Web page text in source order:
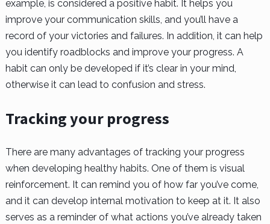
example, is considered a positive habit. It helps you
improve your communication skills, and you’ll have a
record of your victories and failures. In addition, it can help
you identify roadblocks and improve your progress. A
habit can only be developed if it’s clear in your mind,
otherwise it can lead to confusion and stress.
Tracking your progress
There are many advantages of tracking your progress
when developing healthy habits. One of them is visual
reinforcement. It can remind you of how far you’ve come,
and it can develop internal motivation to keep at it. It also
serves as a reminder of what actions you’ve already taken